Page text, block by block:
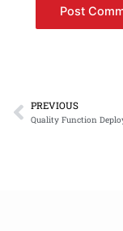
Prev
PREVIOUS